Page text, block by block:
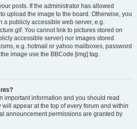
posts. If the administrator has allowed
upload the image to the board. Otherwise, you
a publicly accessible web server, e.g.
You cannot link to pictures stored on
accessible server) nor images stored
e.g. hotmail or yahoo mailboxes, password
image use the BBCode [img] tag.
important information and you should read
appear at the top of every forum and within
announcement permissions are granted by